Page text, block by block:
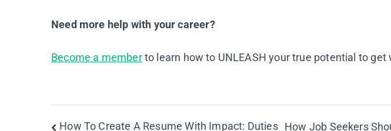
Need more help with your career?
Become a memberto learn how to UNLEASH your true potential to
How To Create A Resume With Impact: Duties How Job Seekers